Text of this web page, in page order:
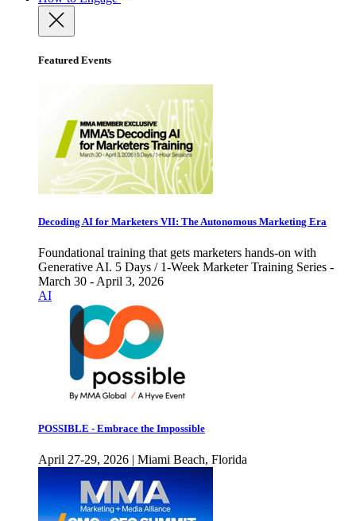
Featured Events
Decoding AI for Marketers VII: The Autonomous Marketing Era
Foundational training that gets marketers hands-on with
Generative AI. 5 Days / 1-Week Marketer Training Series -
March 30 - April 3, 2026
AI
POSSIBLE - Embrace the Impossible
April 27-29, 2026 | Miami Beach, Florida